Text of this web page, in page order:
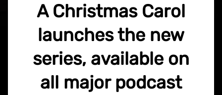
A Christmas Carol
launches the new
series, available on
all major podcast